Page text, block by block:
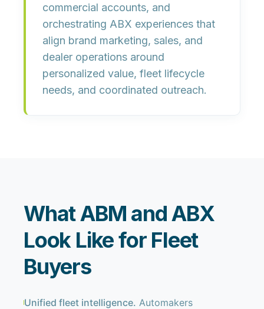
commercial accounts, and
orchestrating ABX experiences that
align brand marketing, sales, and
dealer operations around
personalized value, fleet lifecycle
needs, and coordinated outreach.
What ABM and ABX
Look Like for Fleet
Buyers
Unified fleet intelligence. Automakers